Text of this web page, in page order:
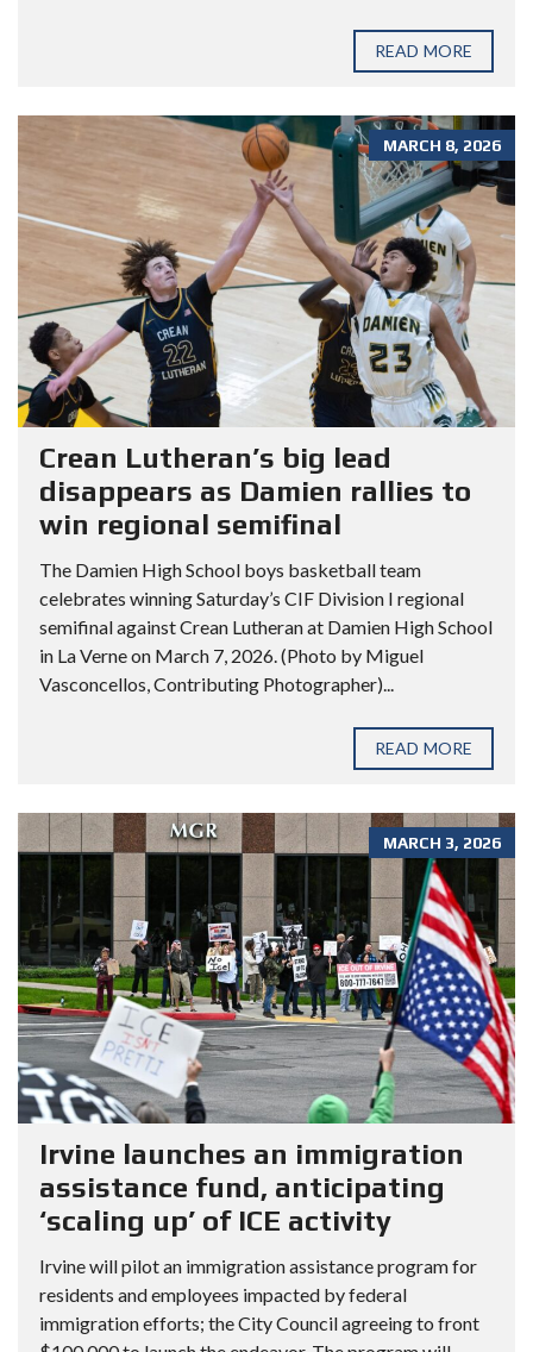
READ MORE
MARCH 8, 2026
Crean Lutheran’s big lead
disappears as Damien rallies to
win regional semifinal
The Damien High School boys basketball team
celebrates winning Saturday’s CIF Division I regional
semifinal against Crean Lutheran at Damien High School
in La Verne on March 7, 2026. (Photo by Miguel
Vasconcellos, Contributing Photographer)...
READ MORE
MARCH 3, 2026
Irvine launches an immigration
assistance fund, anticipating
‘scaling up’ of ICE activity
Irvine will pilot an immigration assistance program for
residents and employees impacted by federal
immigration efforts; the City Council agreeing to front